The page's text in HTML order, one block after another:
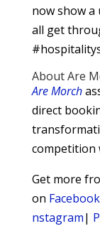
now show a
all get
About Are
Are Morch
direct
competition
Get more
on Facebook
nstagram|